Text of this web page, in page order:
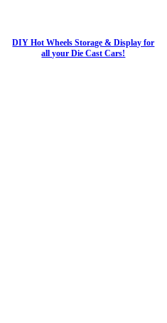
DIY Hot Wheels Storage & Display for
all your Die Cast Cars!